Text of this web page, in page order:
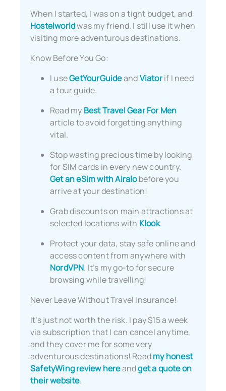
When I started, I was on a tight budget, and
Hostelworldwas my friend. I still use it when
visiting more adventurous destinations.
Know Before You Go:
I useGetYourGuideandViatorif I need
a tour guide.
Read my Best Travel Gear For Men
article to avoid forgetting anything
vital.
Stop wasting precious time by looking
for SIM cards in every new country.
Get an eSim with Airalobefore you
arrive at your destination!
Grab discounts on main attractions at
selected locations with Klook.
Protect your data, stay safe online and
access content from anywhere with
NordVPN. It’s my go-to for secure
browsing while travelling!
Never Leave Without Travel Insurance!
It’s just not worth the risk. I pay $15 a week
via subscription that I can cancel anytime,
and they cover me for some very
adventurous destinations! Readmy honest
SafetyWing review hereandget a quote on
their website.